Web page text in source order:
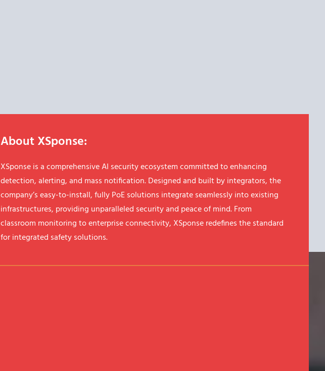
About XSponse:
XSponse is a comprehensive AI security ecosystem committed to enhancing
detection, alerting, and mass notification. Designed and built by integrators, the
company’s easy-to-install, fully PoE solutions integrate seamlessly into existing
infrastructures, providing unparalleled security and peace of mind. From
classroom monitoring to enterprise connectivity, XSponse redefines the standard
for integrated safety solutions.